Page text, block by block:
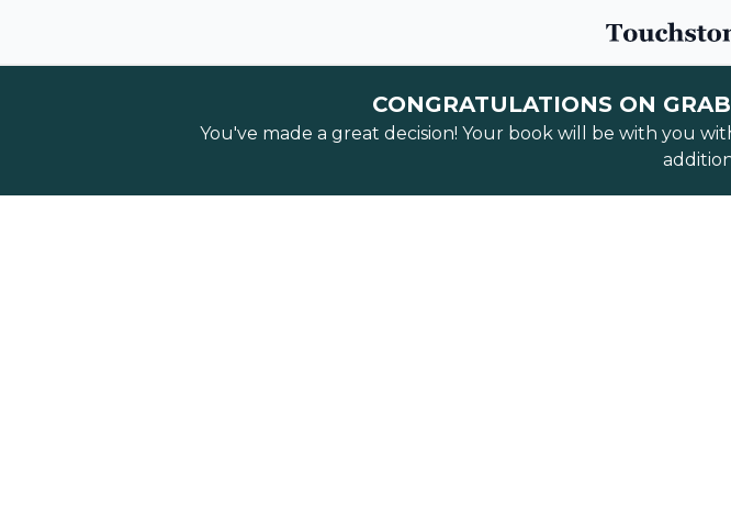
CONGRATULATIONS ON
You've made a great decision! Your book will be with you